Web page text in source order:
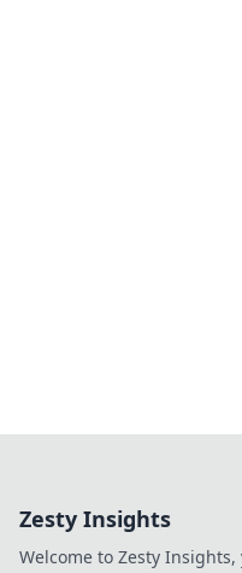
Zesty Insights
Welcome to Zesty